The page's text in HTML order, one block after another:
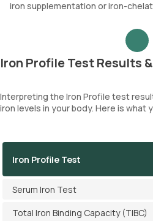
iron supplementation or iron-
Iron Profile Test Results
Interpreting the Iron Profile test
iron levels in your body. Here is what
Iron Profile Test
Serum Iron Test
Total Iron Binding Capacity (TIBC)